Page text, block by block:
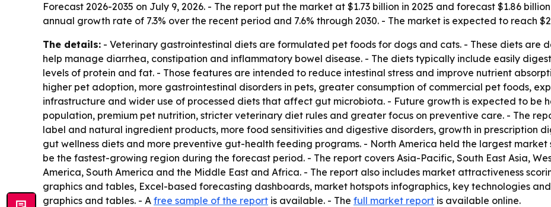
Forecast 2026-2035 on July 9, 2026. - The report put the market at $1.73 billion in 2025 and forecast $1.86
annual growth rate of 7.3% over the recent period and 7.6% through 2030. - The market is expected to reach
The details: - Veterinary gastrointestinal diets are formulated pet foods for dogs and cats. - These diets are
help manage diarrhea, constipation and inflammatory bowel disease. - The diets typically include easily
levels of protein and fat. - Those features are intended to reduce intestinal stress and improve nutrient
higher pet adoption, more gastrointestinal disorders in pets, greater consumption of commercial pet foods,
infrastructure and wider use of processed diets that affect gut microbiota. - Future growth is expected to be
population, premium pet nutrition, stricter veterinary diet rules and greater focus on preventive care. - The
label and natural ingredient products, more food sensitivities and digestive disorders, growth in prescription
gut wellness diets and more preventive gut-health feeding programs. - North America held the largest market
be the fastest-growing region during the forecast period. - The report covers Asia-Pacific, South East Asia,
America, South America and the Middle East and Africa. - The report also includes market attractiveness
graphics and tables, Excel-based forecasting dashboards, market hotspots infographics, key technologies
graphics and tables. - A free sample of the report is available. - The full market report is available online.